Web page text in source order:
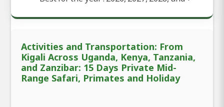
Activities and Transportation: From
Kigali Across Uganda, Kenya, Tanzania,
and Zanzibar: 15 Days Private Mid-
Range Safari, Primates and Holiday